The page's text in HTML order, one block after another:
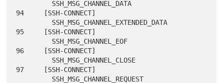
94     [SSH-CONNECT]
95     [SSH-CONNECT]
96     [SSH-CONNECT]
97     [SSH-CONNECT]